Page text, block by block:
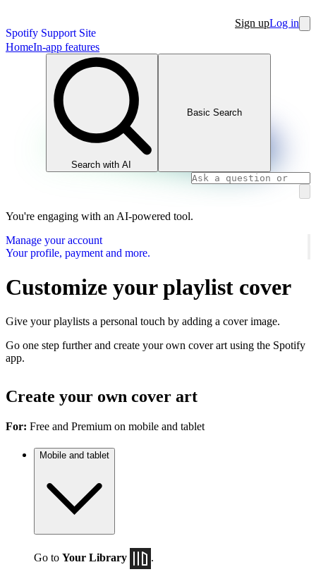
Spotify Support Site
Sign upLog in
HomeIn-app features
Search with AI
Basic Search
You're engaging with an AI-powered tool.
Manage your account
Your profile, payment and more.
Customize your playlist cover
Give your playlists a personal touch by adding a cover image.
Go one step further and create your own cover art using the Spotify
app.
Create your own cover art
For: Free and Premium on mobile and tablet
Mobile and tablet
Go to Your Library